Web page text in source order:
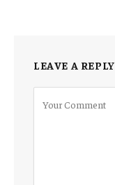
LEAVE A REPLY